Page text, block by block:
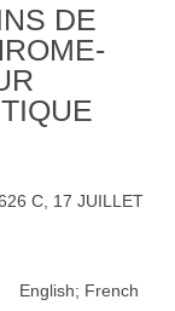
DE
C, 17 JUILLET
English; French